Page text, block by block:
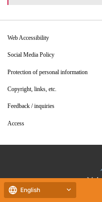
Web Accessibility
Social Media Policy
Protection of personal information
Copyright, links, etc.
Feedback / inquiries
Access
English